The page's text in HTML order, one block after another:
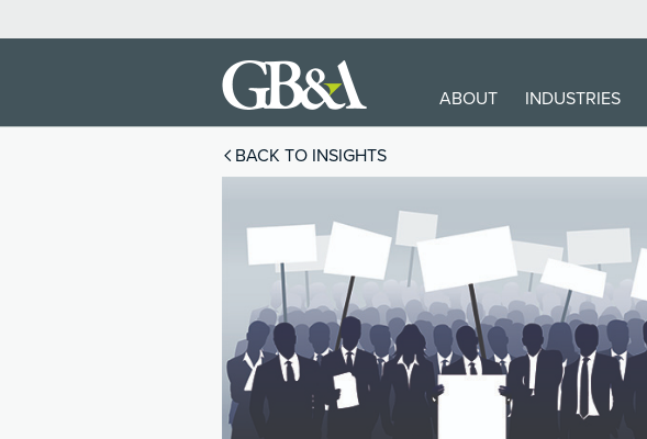
ABOUT INDUSTRIES
BACK TO INSIGHTS